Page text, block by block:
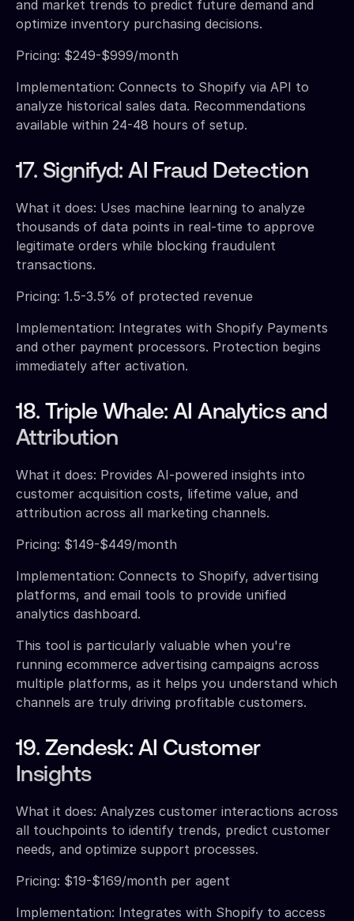
and market trends to predict future demand and
optimize inventory purchasing decisions.
Pricing: $249-$999/month
Implementation: Connects to Shopify via API to
analyze historical sales data. Recommendations
available within 24-48 hours of setup.
17. Signifyd: AI Fraud Detection
What it does: Uses machine learning to analyze
thousands of data points in real-time to approve
legitimate orders while blocking fraudulent
transactions.
Pricing: 1.5-3.5% of protected revenue
Implementation: Integrates with Shopify Payments
and other payment processors. Protection begins
immediately after activation.
18. Triple Whale: AI Analytics and
Attribution
What it does: Provides AI-powered insights into
customer acquisition costs, lifetime value, and
attribution across all marketing channels.
Pricing: $149-$449/month
Implementation: Connects to Shopify, advertising
platforms, and email tools to provide unified
analytics dashboard.
This tool is particularly valuable when you're
running ecommerce advertising campaigns across
multiple platforms, as it helps you understand which
channels are truly driving profitable customers.
19. Zendesk: AI Customer
Insights
What it does: Analyzes customer interactions across
all touchpoints to identify trends, predict customer
needs, and optimize support processes.
Pricing: $19-$169/month per agent
Implementation: Integrates with Shopify to access